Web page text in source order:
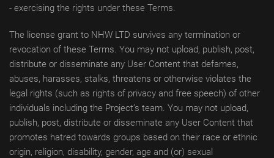
- exercising the rights under these Terms.
The license grant to NHW LTD survives any termination or
revocation of these Terms. You may not upload, publish, post,
distribute or disseminate any User Content that defames,
abuses, harasses, stalks, threatens or otherwise violates the
legal rights (such as rights of privacy and free speech) of other
individuals including the Project’s team. You may not upload,
publish, post, distribute or disseminate any User Content that
promotes hatred towards groups based on their race or ethnic
origin, religion, disability, gender, age and (or) sexual